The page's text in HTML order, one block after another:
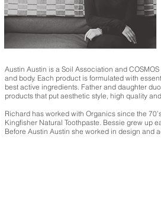
Austin Austin is a Soil Association and
and body. Each product is formulated with
best active ingredients. Father and daughter
products that put aesthetic style, high quality
Richard has worked with Organics since the
Kingfisher Natural Toothpaste. Bessie grew up
Before Austin Austin she worked in design and